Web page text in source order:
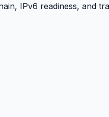
IPv6 readiness, and